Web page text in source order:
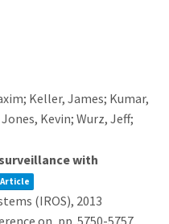
Keller, James; Kumar,
Kevin; Wurz, Jeff;
with
(IROS), 2013
on, pp. 5750-5757,